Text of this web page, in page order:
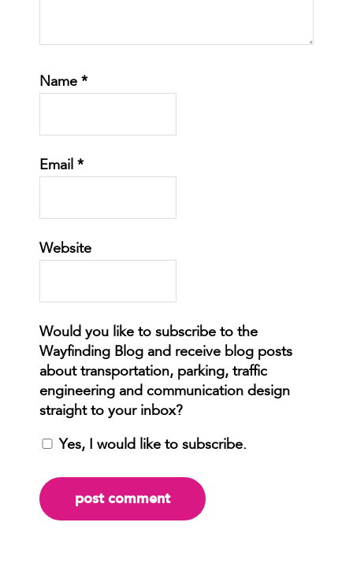
Name *
Email *
Website
Yes, I would like to subscribe.